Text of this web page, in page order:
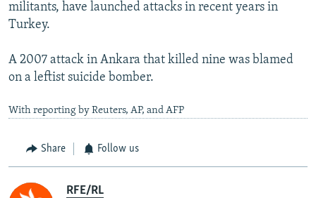
militants, have launched attacks in recent years in
Turkey.
A 2007 attack in Ankara that killed nine was blamed
on a leftist suicide bomber.
With reporting by Reuters, AP, and AFP
Share Follow us
RFE/RL